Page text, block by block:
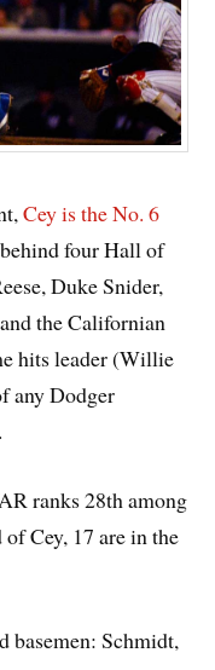
Cey is the No. 6
four Hall of
Duke Snider,
the Californian
hits leader (Willie
any Dodger
ranks 28th among
Cey, 17 are in the
basemen: Schmidt,